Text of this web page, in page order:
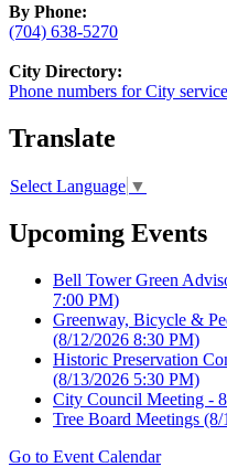
By Phone:
(704) 638-5270
City Directory:
Phone numbers for City
Translate
Select Language ▼
Upcoming Events
Bell Tower Green
7:00 PM)
Greenway, Bicycle &
(8/12/2026 8:30 PM)
Historic Preservation
(8/13/2026 5:30 PM)
City Council Meeting -
Tree Board Meetings (8/
Go to Event Calendar